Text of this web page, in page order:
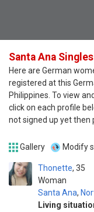
Santa Ana
Here are German
registered at this
Philippines. To view
click on each profile
not signed up yet then
Gallery Modify
Thonette
Woman
35
Santa Ana,
Living